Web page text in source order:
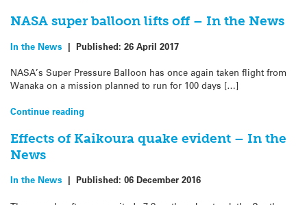
NASA super balloon lifts off – In the News
In the News | Published: 26 April 2017
NASA’s Super Pressure Balloon has once again taken flight from
Wanaka on a mission planned to run for 100 days […]
Continue reading
Effects of Kaikoura quake evident – In the
News
In the News | Published: 06 December 2016